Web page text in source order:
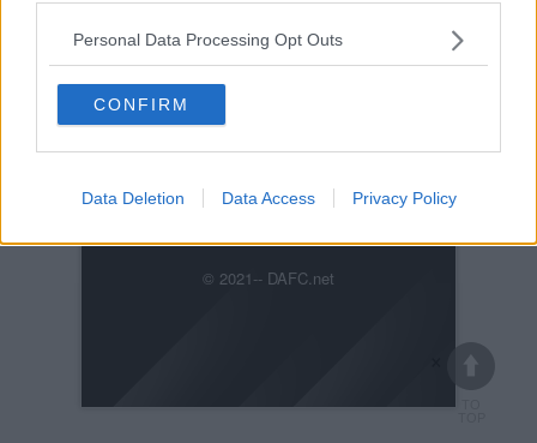
Personal Data Processing Opt Outs
CONFIRM
Data Deletion Data Access Privacy Policy
Tue, 30th Nov 1999
Viewed :381
Title: TAFKA Superpetrie heids the baw.
kickabout073.jpg
Previous Next
© 2021-- DAFC.net